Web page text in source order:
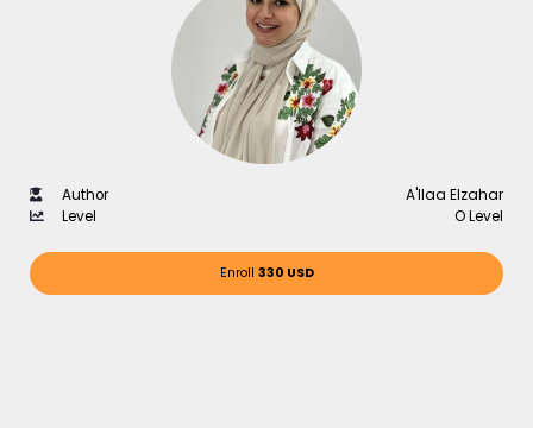
Author
A'llaa Elzahar
Level
O Level
Enroll 330 USD